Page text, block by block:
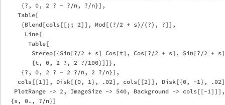
     {?, 0, 2 ? - ?/n, ?/n}],
    Table[
     {Blend[cols[[;; 2]], Mod[(?/2 + s)/(?), ?]],
      Line[
       Table[
Stereo[{Sin[?/2 + s] Cos[t], Cos[?/2 + s], Sin[?/2 +
        {t, 0, 2 ?, 2 ?/100}]]},
     {?, 0, 2 ? - 2 ?/n, 2 ?/n}],
cols[[1]], Disk[{0, 1}, .02], cols[[2]], Disk[{0, -1},
   PlotRange -> 2, ImageSize -> 540, Background -> cols[[-1]]],
  {s, 0., ?/n}]